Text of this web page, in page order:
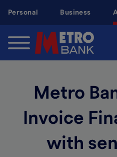
content
Personal Business
Metro
Invoice
with